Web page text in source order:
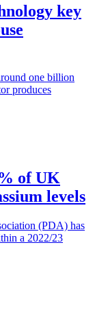
key
one billion
produces
of UK
levels
(PDA) has
a 2022/23